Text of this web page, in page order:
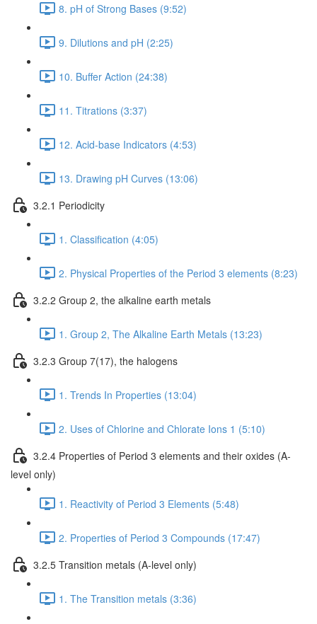
8. pH of Strong Bases (9:52)
9. Dilutions and pH (2:25)
10. Buffer Action (24:38)
11. Titrations (3:37)
12. Acid-base Indicators (4:53)
13. Drawing pH Curves (13:06)
3.2.1 Periodicity
1. Classification (4:05)
2. Physical Properties of the Period 3 elements (8:23)
3.2.2 Group 2, the alkaline earth metals
1. Group 2, The Alkaline Earth Metals (13:23)
3.2.3 Group 7(17), the halogens
1. Trends In Properties (13:04)
2. Uses of Chlorine and Chlorate Ions 1 (5:10)
3.2.4 Properties of Period 3 elements and their oxides (A-
level only)
1. Reactivity of Period 3 Elements (5:48)
2. Properties of Period 3 Compounds (17:47)
3.2.5 Transition metals (A-level only)
1. The Transition metals (3:36)